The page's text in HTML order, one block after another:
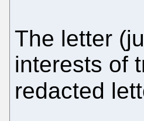
The letter
interests of
redacted